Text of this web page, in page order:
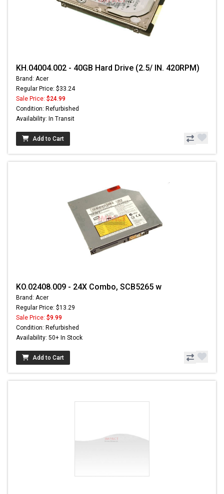
KH.04004.002 - 40GB Hard Drive (2.5/ IN. 420RPM)
Brand: Acer
Regular Price: $33.24
Sale Price: $24.99
Condition: Refurbished
Availability: In Transit
Add to Cart
KO.02408.009 - 24X Combo, SCB5265 w
Brand: Acer
Regular Price: $13.29
Sale Price: $9.99
Condition: Refurbished
Availability: 50+ In Stock
Add to Cart